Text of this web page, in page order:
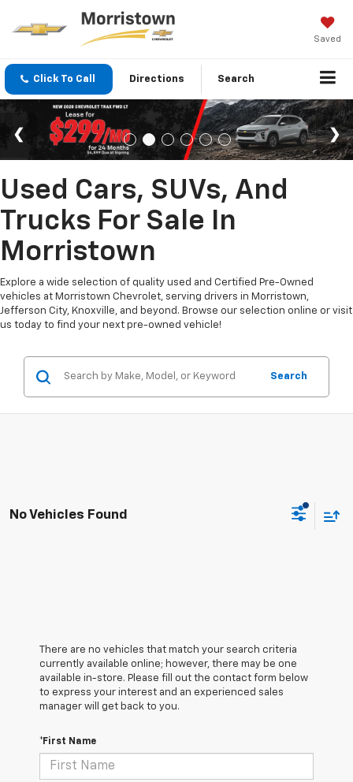
Saved
Click To Call Directions Search
Used Cars, SUVs, And
Trucks For Sale In
Morristown
Explore a wide selection of quality used and Certified Pre-Owned
vehicles at Morristown Chevrolet, serving drivers in Morristown,
Jefferson City, Knoxville, and beyond. Browse our selection online or visit
us today to find your next pre-owned vehicle!
Search
No Vehicles Found
There are no vehicles that match your search criteria
currently available online; however, there may be one
available in-store. Please fill out the contact form below
to express your interest and an experienced sales
manager will get back to you.
*First Name